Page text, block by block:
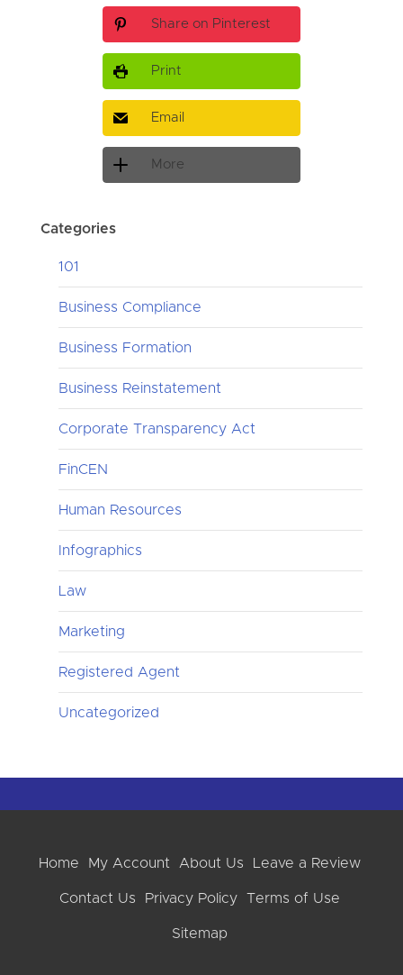
Share on Pinterest
Print
Email
More
Categories
101
Business Compliance
Business Formation
Business Reinstatement
Corporate Transparency Act
FinCEN
Human Resources
Infographics
Law
Marketing
Registered Agent
Uncategorized
Home My Account About Us Leave a Review
Contact Us Privacy Policy Terms of Use
Sitemap